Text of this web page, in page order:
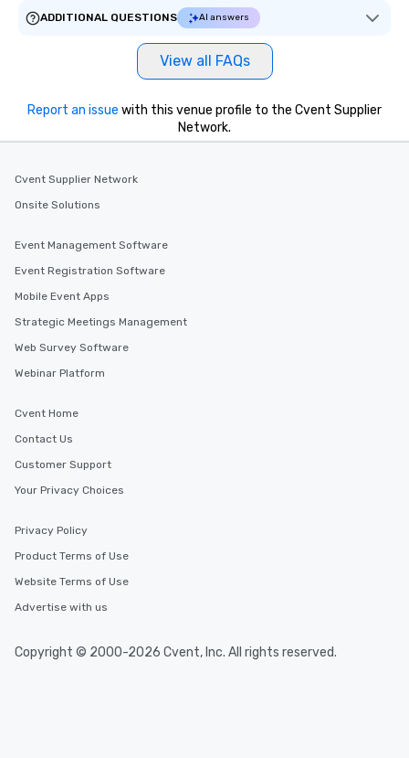
ADDITIONAL QUESTIONS
AI answers
View all FAQs
Report an issue with this venue profile to the Cvent Supplier
Network.
Cvent Supplier Network
Onsite Solutions
Event Management Software
Event Registration Software
Mobile Event Apps
Strategic Meetings Management
Web Survey Software
Webinar Platform
Cvent Home
Contact Us
Customer Support
Your Privacy Choices
Privacy Policy
Product Terms of Use
Website Terms of Use
Advertise with us
Copyright © 2000-2026 Cvent, Inc. All rights reserved.